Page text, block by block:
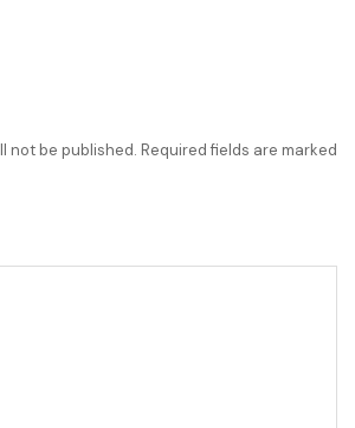
not be published. Required fields are marked